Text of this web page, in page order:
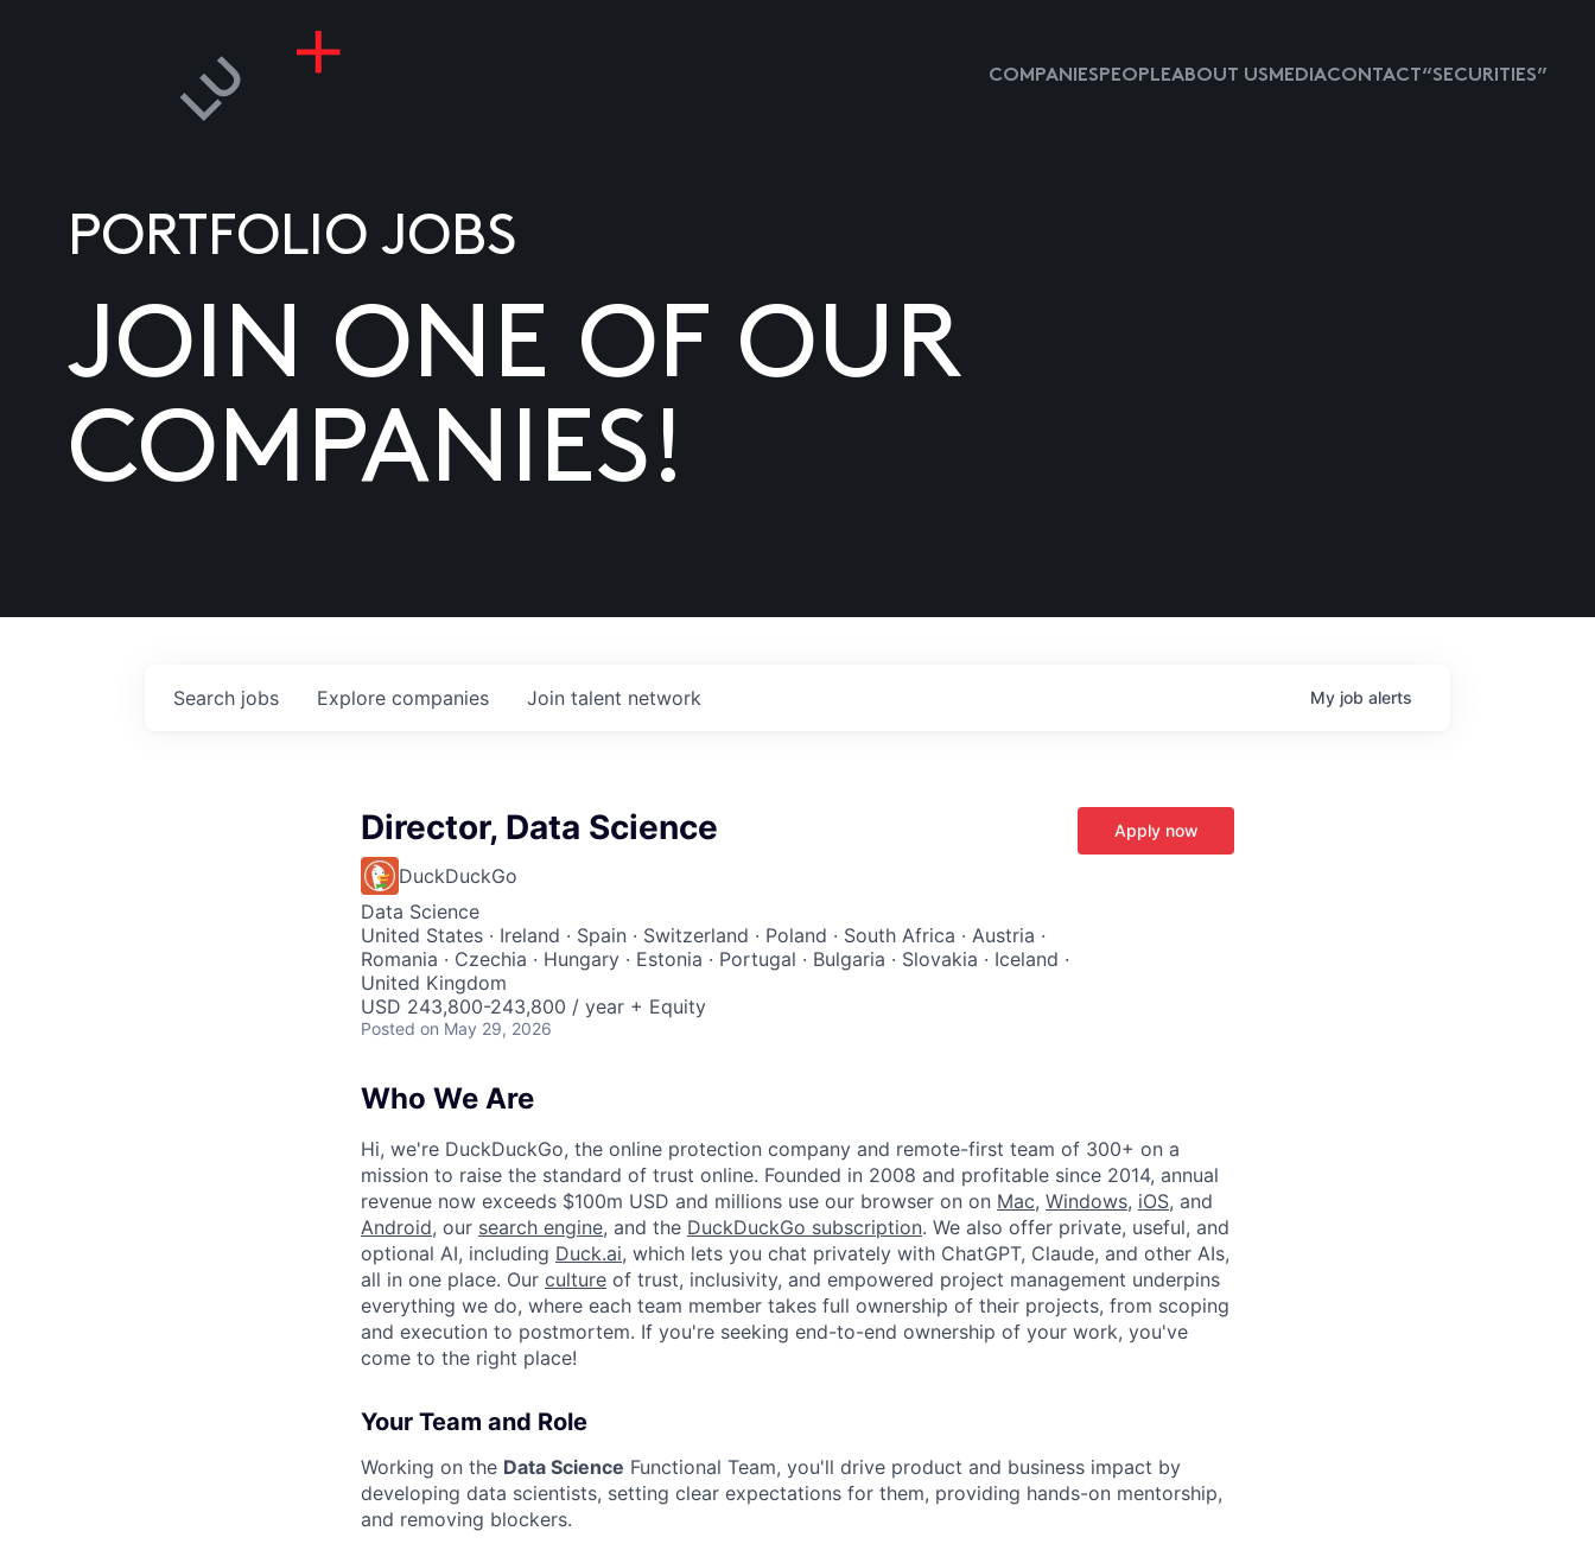
COMPANIESPEOPLEABOUT USMEDIACONTACT “SECURITIES”
PORTFOLIO JOBS
JOIN ONE OF OUR
COMPANIES!
Search jobs Explore companies Join talent network My job alerts
Director, Data Science
DuckDuckGo
Data Science
United States · Ireland · Spain · Switzerland · Poland · South Africa · Austria ·
Romania · Czechia · Hungary · Estonia · Portugal · Bulgaria · Slovakia · Iceland ·
United Kingdom
USD 243,800-243,800 / year + Equity
Posted on May 29, 2026
Apply now
Who We Are
Hi, we're DuckDuckGo, the online protection company and remote-first team of 300+ on a
mission to raise the standard of trust online. Founded in 2008 and profitable since 2014, annual
revenue now exceeds $100m USD and millions use our browser on on Mac, Windows, iOS, and
Android, our search engine, and the DuckDuckGo subscription. We also offer private, useful, and
optional AI, including Duck.ai, which lets you chat privately with ChatGPT, Claude, and other AIs,
all in one place. Our culture of trust, inclusivity, and empowered project management underpins
everything we do, where each team member takes full ownership of their projects, from scoping
and execution to postmortem. If you're seeking end-to-end ownership of your work, you've
come to the right place!
Your Team and Role
Working on the Data Science Functional Team, you'll drive product and business impact by
developing data scientists, setting clear expectations for them, providing hands-on mentorship,
and removing blockers.